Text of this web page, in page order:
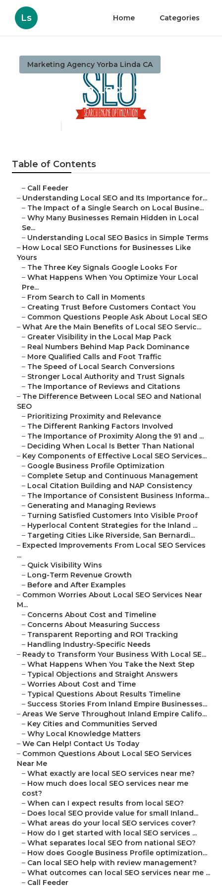
Ls Home Categories
Marketing Agency Yorba Linda CA
Yorba Linda Local Seo
Consultant
Table of Contents
– Call Feeder
– Understanding Local SEO and Its Importance for...
– The Impact of a Single Search on Local Busine...
– Why Many Businesses Remain Hidden in Local
Se...
– Understanding Local SEO Basics in Simple Terms
– How Local SEO Functions for Businesses Like
Yours
– The Three Key Signals Google Looks For
– What Happens When You Optimize Your Local
Pre...
– From Search to Call in Moments
– Creating Trust Before Customers Contact You
– Common Questions People Ask About Local SEO
– What Are the Main Benefits of Local SEO Servic...
– Greater Visibility in the Local Map Pack
– Real Numbers Behind Map Pack Dominance
– More Qualified Calls and Foot Traffic
– The Speed of Local Search Conversions
– Stronger Local Authority and Trust Signals
– The Importance of Reviews and Citations
– The Difference Between Local SEO and National
SEO
– Prioritizing Proximity and Relevance
– The Different Ranking Factors Involved
– The Importance of Proximity Along the 91 and ...
– Deciding When Local Is Better Than National
– Key Components of Effective Local SEO Services...
– Google Business Profile Optimization
– Complete Setup and Continuous Management
– Local Citation Building and NAP Consistency
– The Importance of Consistent Business Informa...
– Generating and Managing Reviews
– Turning Satisfied Customers Into Visible Proof
– Hyperlocal Content Strategies for the Inland ...
– Targeting Cities Like Riverside, San Bernardi...
– Expected Improvements From Local SEO Services
...
– Quick Visibility Wins
– Long-Term Revenue Growth
– Before and After Examples
– Common Worries About Local SEO Services Near
M...
– Concerns About Cost and Timeline
– Concerns About Measuring Success
– Transparent Reporting and ROI Tracking
– Handling Industry-Specific Needs
– Ready to Transform Your Business With Local SE...
– What Happens When You Take the Next Step
– Typical Objections and Straight Answers
– Worries About Cost and Time
– Typical Questions About Results Timeline
– Success Stories From Inland Empire Businesses...
– Areas We Serve Throughout Inland Empire Califo...
– Key Cities and Communities Served
– Why Local Knowledge Matters
– We Can Help! Contact Us Today
– Common Questions About Local SEO Services
Near Me
– What exactly are local SEO services near me?
– How much does local SEO services near me
cost?
– When can I expect results from local SEO?
– Does local SEO provide value for small Inland...
– What areas do your local SEO services cover?
– How do I get started with local SEO services ...
– What separates local SEO from national SEO?
– How does Google Business Profile optimization...
– Can local SEO help with review management?
– What outcomes can local SEO services near me ...
– Call Feeder